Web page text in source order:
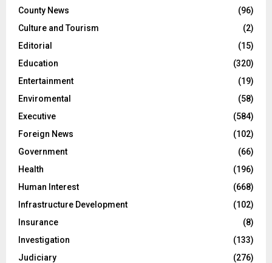
County News
(96)
Culture and Tourism
(2)
Editorial
(15)
Education
(320)
Entertainment
(19)
Enviromental
(58)
Executive
(584)
Foreign News
(102)
Government
(66)
Health
(196)
Human Interest
(668)
Infrastructure Development
(102)
Insurance
(8)
Investigation
(133)
Judiciary
(276)